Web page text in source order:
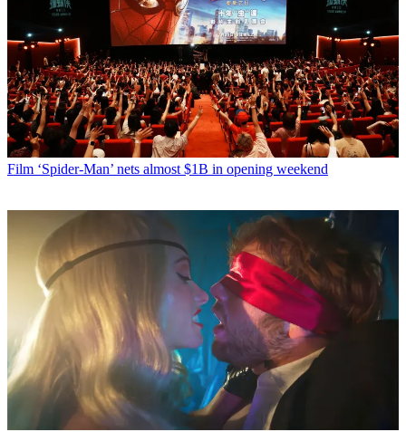
Film ‘Spider-Man’ nets almost $1B in opening weekend